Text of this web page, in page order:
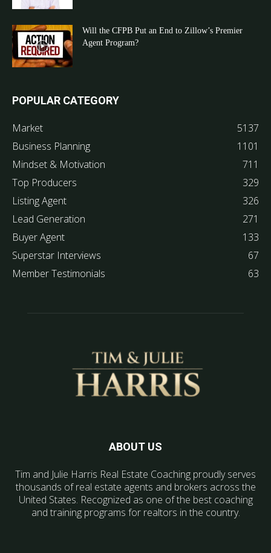
Will the CFPB Put an End to Zillow’s Premier
Agent Program?
POPULAR CATEGORY
Market
5137
Business Planning
1101
Mindset & Motivation
711
Top Producers
329
Listing Agent
326
Lead Generation
271
Buyer Agent
133
Superstar Interviews
67
Member Testimonials
63
ABOUT US
Tim and Julie Harris Real Estate Coaching proudly serves
thousands of real estate agents and brokers across the
United States. Recognized as one of the best coaching
and training programs for realtors in the country.